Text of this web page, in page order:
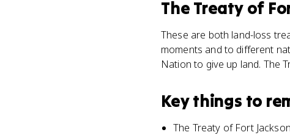
The Treaty of
These are both land-loss
moments and to different
Nation to give up land. The
Key things to
The Treaty of Fort